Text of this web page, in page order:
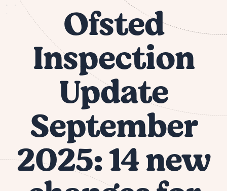
Ofsted
Inspection
Update
September
2025: 14 new